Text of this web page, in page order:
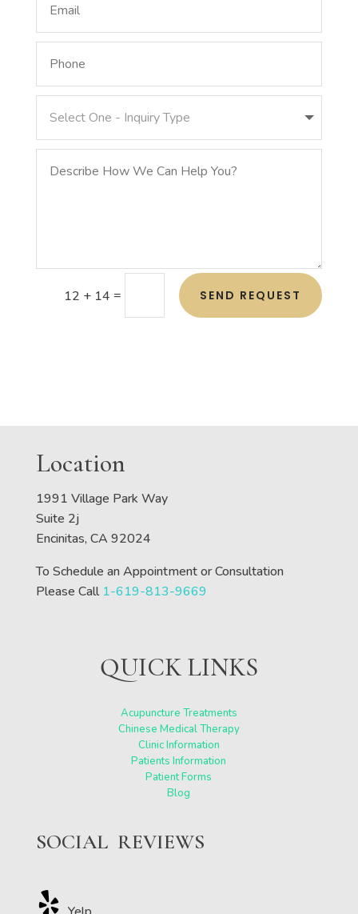
12 + 14 = SEND REQUEST
Location
1991 Village Park Way
Suite 2j
Encinitas, CA 92024
To Schedule an Appointment or Consultation
Please Call 1-619-813-9669
QUICK LINKS
Acupuncture Treatments
Chinese Medical Therapy
Clinic Information
Patients Information
Patient Forms
Blog
SOCIAL REVIEWS